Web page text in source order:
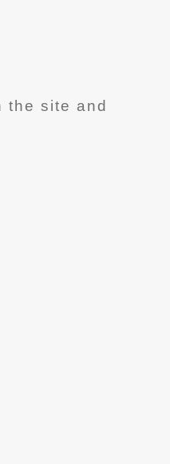
the site and